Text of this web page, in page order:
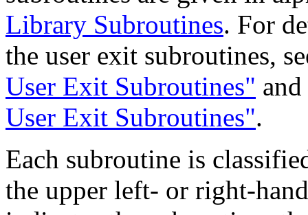
Library Subroutines. For
the user exit subroutines,
User Exit Subroutines" and
User Exit Subroutines".
Each subroutine is
the upper left- or right-